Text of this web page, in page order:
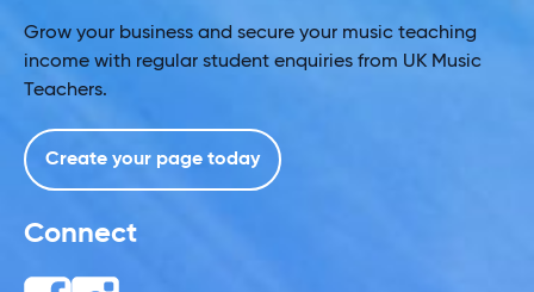
Grow your business and secure your music teaching
income with regular student enquiries from UK Music
Teachers.
Create your page today
Connect